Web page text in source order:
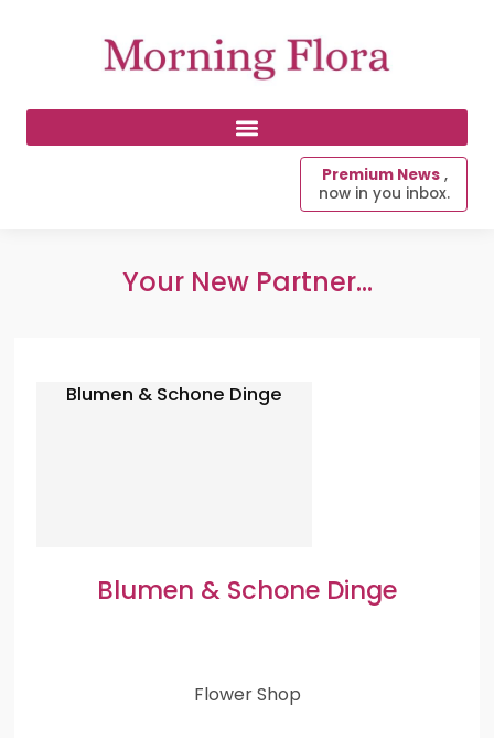
Premium News ,
now in you inbox.
Your New Partner...
Blumen & Schone Dinge
Blumen & Schone Dinge
Flower Shop